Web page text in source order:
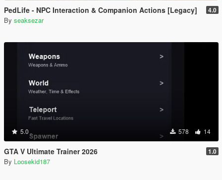
PedLife - NPC Interaction & Companion Actions [Legacy] 4.0
By seaksezar
5.0 578 14
GTA V Ultimate Trainer 2026 1.0
By Loosekid187